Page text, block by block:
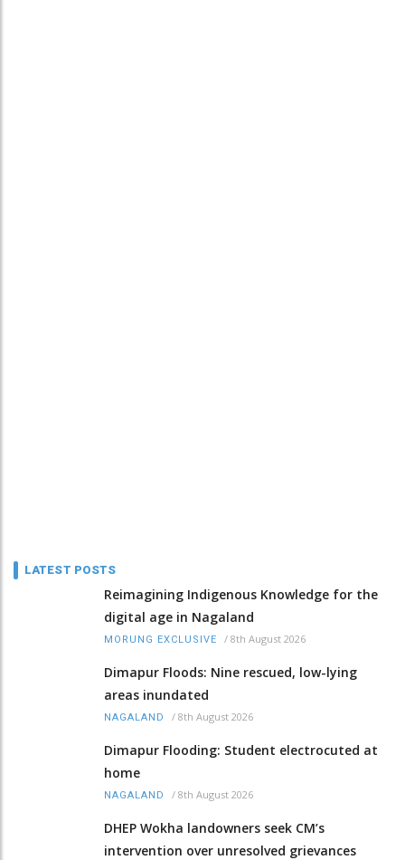
LATEST POSTS
Reimagining Indigenous Knowledge for the
digital age in Nagaland
MORUNG EXCLUSIVE / 8th August 2026
Dimapur Floods: Nine rescued, low-lying
areas inundated
NAGALAND / 8th August 2026
Dimapur Flooding: Student electrocuted at
home
NAGALAND / 8th August 2026
DHEP Wokha landowners seek CM’s
intervention over unresolved grievances